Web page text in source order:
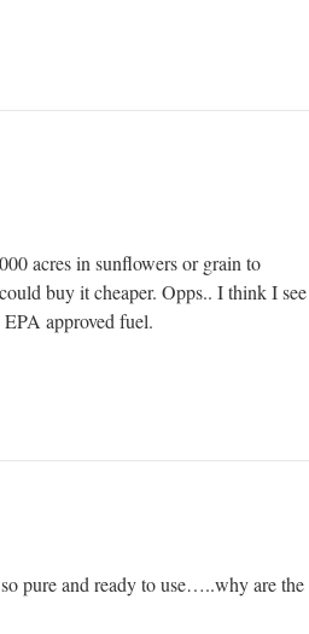
acres in sunflowers or grain to
buy it cheaper. Opps.. I think I see
approved fuel.
pure and ready to use…..why are the